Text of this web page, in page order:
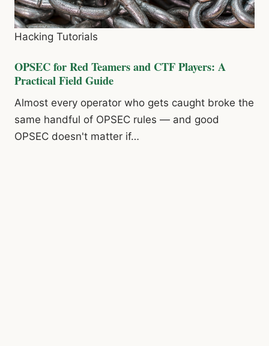
Hacking Tutorials
OPSEC for Red Teamers and CTF Players: A
Practical Field Guide
Almost every operator who gets caught broke the
same handful of OPSEC rules — and good
OPSEC doesn't matter if…